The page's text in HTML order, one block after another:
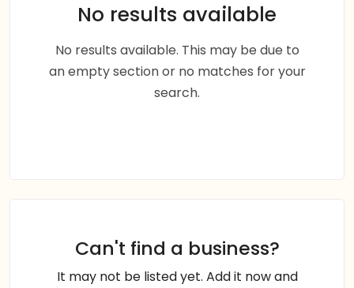
No results available
No results available. This may be due to
an empty section or no matches for your
search.
Can't find a business?
It may not be listed yet. Add it now and